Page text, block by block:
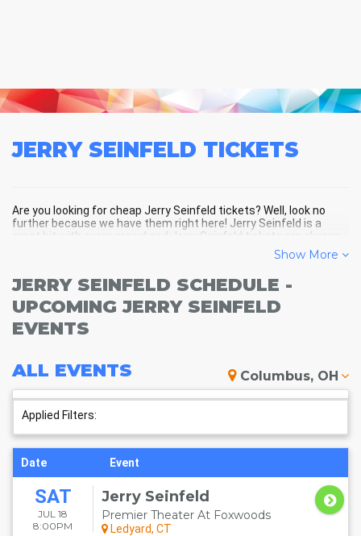
JERRY SEINFELD TICKETS
Are you looking for cheap Jerry Seinfeld tickets? Well, look no
further because we have them right here! Jerry Seinfeld is a
great hit with every crowd and Jerry Seinfeld tickets are always
selling out fast! Don't miss your chance to see Jerry Seinfeld
LIVE! Buy your discount Jerry Seinfeld tickets below and you'll
Show More
JERRY SEINFELD SCHEDULE -
UPCOMING JERRY SEINFELD
EVENTS
ALL EVENTS Columbus, OH
Applied Filters:
Date Event
SAT
JUL 18
8:00PM
Jerry Seinfeld
Premier Theater At Foxwoods
Ledyard, CT